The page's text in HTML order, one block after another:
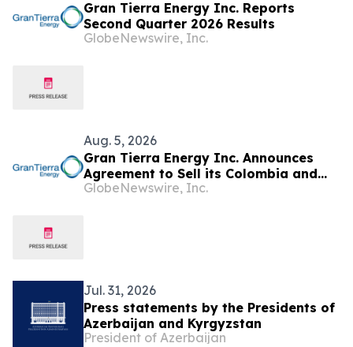
Gran Tierra Energy Inc. Reports
Second Quarter 2026 Results
GlobeNewswire, Inc.
Aug. 5, 2026
Gran Tierra Energy Inc. Announces
Agreement to Sell its Colombia and
Ecuador Business to Maurel & Prom
GlobeNewswire, Inc.
Jul. 31, 2026
Press statements by the Presidents of
Azerbaijan and Kyrgyzstan
President of Azerbaijan